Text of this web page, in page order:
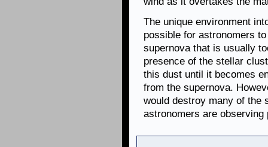
The unique environment
possible for astronomers
supernova that is usually
presence of the stellar
this dust until it becomes
from the supernova.
would destroy many of the
astronomers are